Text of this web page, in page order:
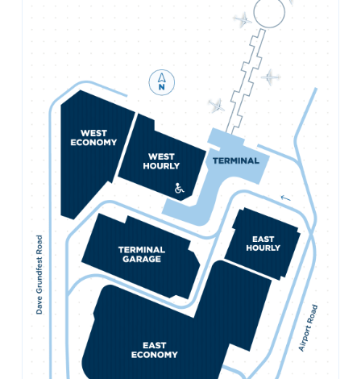
Airport News
AIRPORT
DINE & SHOP CAR RENTAL
Business
Look through our business opportunities at the
Clinton National Airport
BUSINESS